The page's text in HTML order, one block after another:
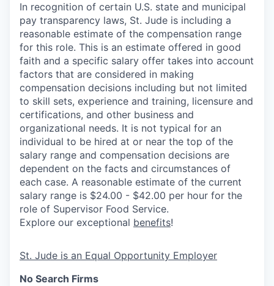
In recognition of certain U.S. state and municipal
pay transparency laws, St. Jude is including a
reasonable estimate of the compensation range
for this role. This is an estimate offered in good
faith and a specific salary offer takes into account
factors that are considered in making
compensation decisions including but not limited
to skill sets, experience and training, licensure and
certifications, and other business and
organizational needs. It is not typical for an
individual to be hired at or near the top of the
salary range and compensation decisions are
dependent on the facts and circumstances of
each case. A reasonable estimate of the current
salary range is $24.00 - $42.00 per hour for the
role of Supervisor Food Service.
Explore our exceptional benefits!
St. Jude is an Equal Opportunity Employer
No Search Firms